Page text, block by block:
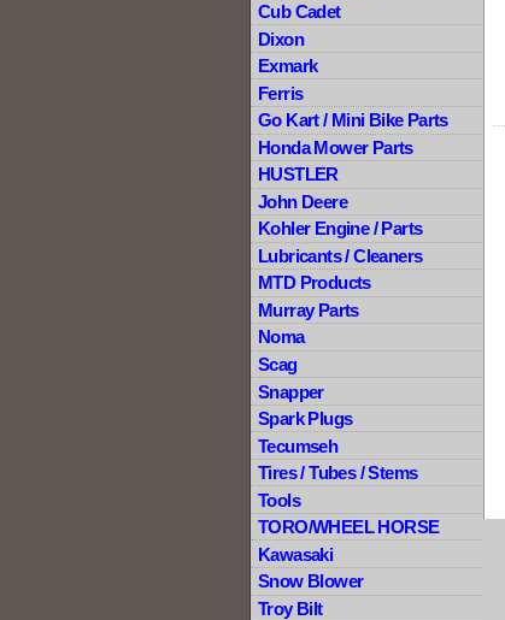
Cub Cadet
Dixon
Exmark
Ferris
Go Kart / Mini Bike Parts
Honda Mower Parts
HUSTLER
John Deere
Kohler Engine / Parts
Lubricants / Cleaners
MTD Products
Murray Parts
Noma
Scag
Snapper
Spark Plugs
Tecumseh
Tires / Tubes / Stems
Tools
TORO/WHEEL HORSE
Kawasaki
Snow Blower
Troy Bilt